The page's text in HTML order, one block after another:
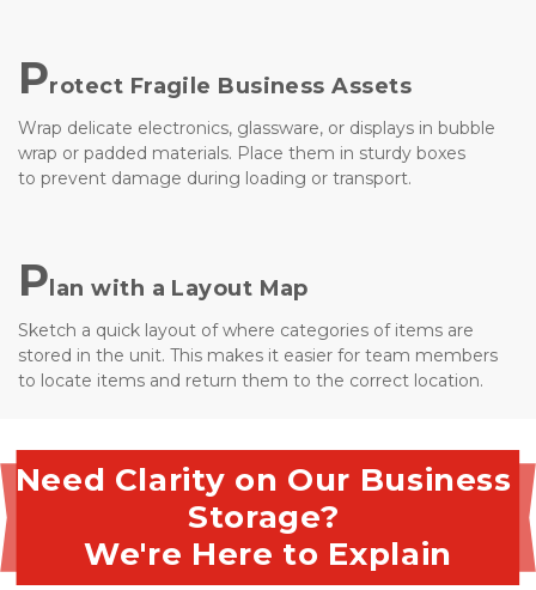
Protect Fragile Business Assets
Wrap delicate electronics, glassware, or displays in bubble
wrap or padded materials. Place them in sturdy boxes
to prevent damage during loading or transport.
P lan with a Layout Map
Sketch a quick layout of where categories of items are
stored in the unit. This makes it easier for team members
to locate items and return them to the correct location.
Need Clarity on Our Business
Storage?
We're Here to Explain